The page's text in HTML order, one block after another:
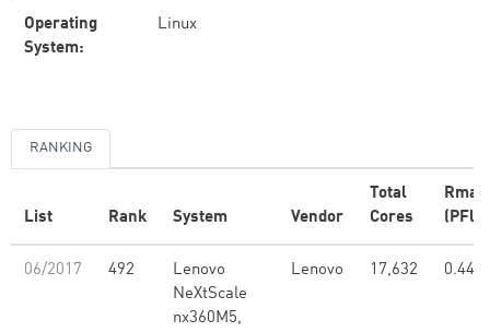
Operating
System:
Linux
RANKING
List Rank System Vendor
Total
Cores
Rmax
06/2017 492
Lenovo
NeXtScale
nx360M5,
Lenovo 17,632 0.44